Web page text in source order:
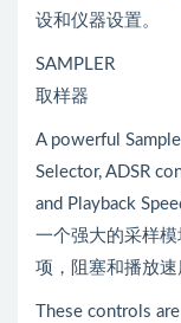
设和仪器设置。
SAMPLER
取样器
A powerful
Selector, ADSR
and Playback
一个强大的采样
项，阻塞和播放速
These controls